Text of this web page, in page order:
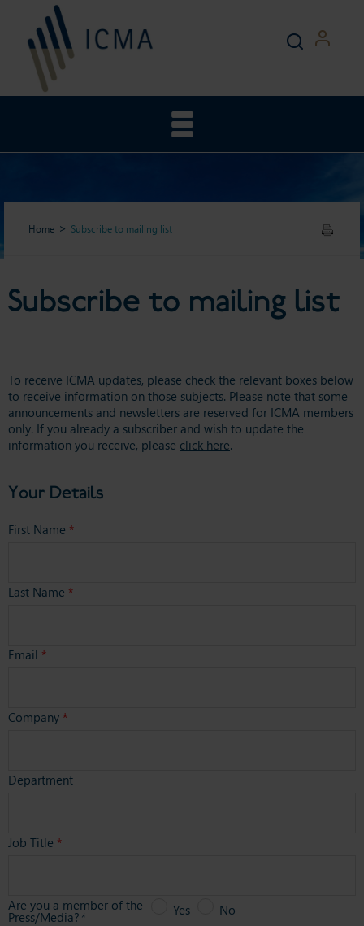
Subscribe to mailing list
Home Subscribe to mailing list
Subscribe to mailing list
To receive ICMA updates, please check the relevant boxes below
to receive information on those subjects. Please note that some
announcements and newsletters are reserved for ICMA members
only. If you already a subscriber and wish to update the
information you receive, please click here.
Your Details
First Name *
Last Name *
Email *
Company *
Department
Job Title *
Are you a member of the
Press/Media? * Yes
No